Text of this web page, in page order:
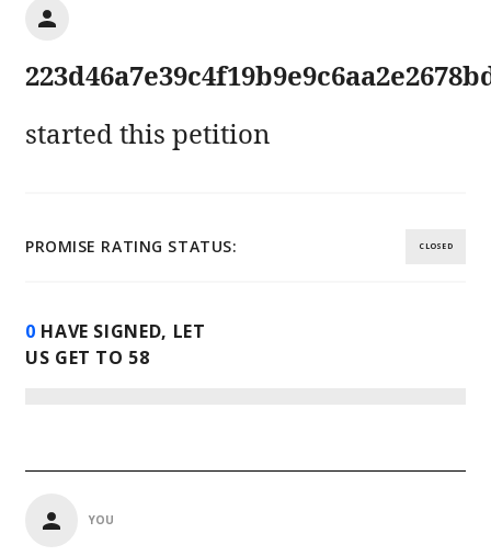
started this petition
PROMISE RATING STATUS: CLOSED
0 HAVE SIGNED, LET
US GET TO 58
YOU